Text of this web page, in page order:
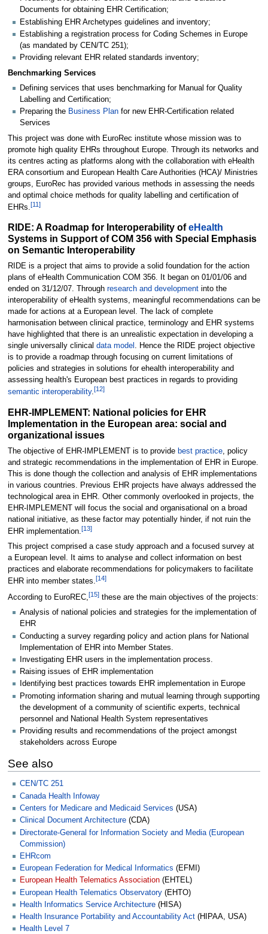
Documents for obtaining EHR Certification;
Establishing EHR Archetypes guidelines and inventory;
Establishing a registration process for Coding Schemes in Europe
(as mandated by CEN/TC 251);
Providing relevant EHR related standards inventory;
Benchmarking Services
Defining services that uses benchmarking for Manual for Quality
Labelling and Certification;
Preparing the Business Plan for new EHR-Certification related
Services
This project was done with EuroRec institute whose mission was to
promote high quality EHRs throughout Europe. Through its networks and
its centres acting as platforms along with the collaboration with eHealth
ERA consortium and European Health Care Authorities (HCA)/ Ministries
groups, EuroRec has provided various methods in assessing the needs
and optimal choice methods for quality labelling and certification of
EHRs. [11]
RIDE: A Roadmap for Interoperability ofeHealth
Systems in Support of COM 356 with Special Emphasis
on Semantic Interoperability
RIDE is a project that aims to provide a solid foundation for the action
plans of eHealth Communication COM 356. It began on 01/01/06 and
ended on 31/12/07. Through research and developmentinto the
interoperability of eHealth systems, meaningful recommendations can be
made for actions at a European level. The lack of complete
harmonisation between clinical practice, terminology and EHR systems
have highlighted that there is an unrealistic expectation in developing a
single universally clinical data model . Hence the RIDE project objective
is to provide a roadmap through focusing on current limitations of
policies and strategies in solutions for ehealth interoperability and
assessing health's European best practices in regards to providing
semantic interoperability.[12]
EHR-IMPLEMENT: National policies for EHR
Implementation in the European area: social and
organizational issues
The objective of EHR-IMPLEMENT is to provide best practice, policy
and strategic recommendations in the implementation of EHR in Europe.
This is done though the collection and analysis of EHR implementations
in various countries. Previous EHR projects have always addressed the
technological area in EHR. Other commonly overlooked in projects, the
EHR-IMPLEMENT will focus the social and organisational on a broad
national initiative, as these factor may potentially hinder, if not ruin the
EHR implementation.[13]
This project comprised a case study approach and a focused survey at
a European level. It aims to analyse and collect information on best
practices and elaborate recommendations for policymakers to facilitate
EHR into member states.[14]
According to EuroREC,[15]these are the main objectives of the projects:
Analysis of national policies and strategies for the implementation of
EHR
Conducting a survey regarding policy and action plans for National
Implementation of EHR into Member States.
Investigating EHR users in the implementation process.
Raising issues of EHR implementation
Identifying best practices towards EHR implementation in Europe
Promoting information sharing and mutual learning through supporting
the development of a community of scientific experts, technical
personnel and National Health System representatives
Providing results and recommendations of the project amongst
stakeholders across Europe
See also
CEN/TC 251
Canada Health Infoway
Centers for Medicare and Medicaid Services (USA)
Clinical Document Architecture (CDA)
Directorate-General for Information Society and Media (European
Commission)
EHRcom
European Federation for Medical Informatics (EFMI)
European Health Telematics Association (EHTEL)
European Health Telematics Observatory (EHTO)
Health Informatics Service Architecture (HISA)
Health Insurance Portability and Accountability Act (HIPAA, USA)
Health Level 7